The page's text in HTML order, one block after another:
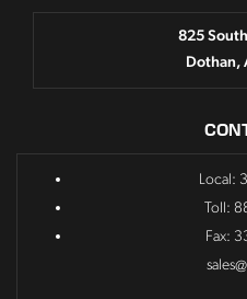
825
Dothan,
Local:
Toll:
Fax: